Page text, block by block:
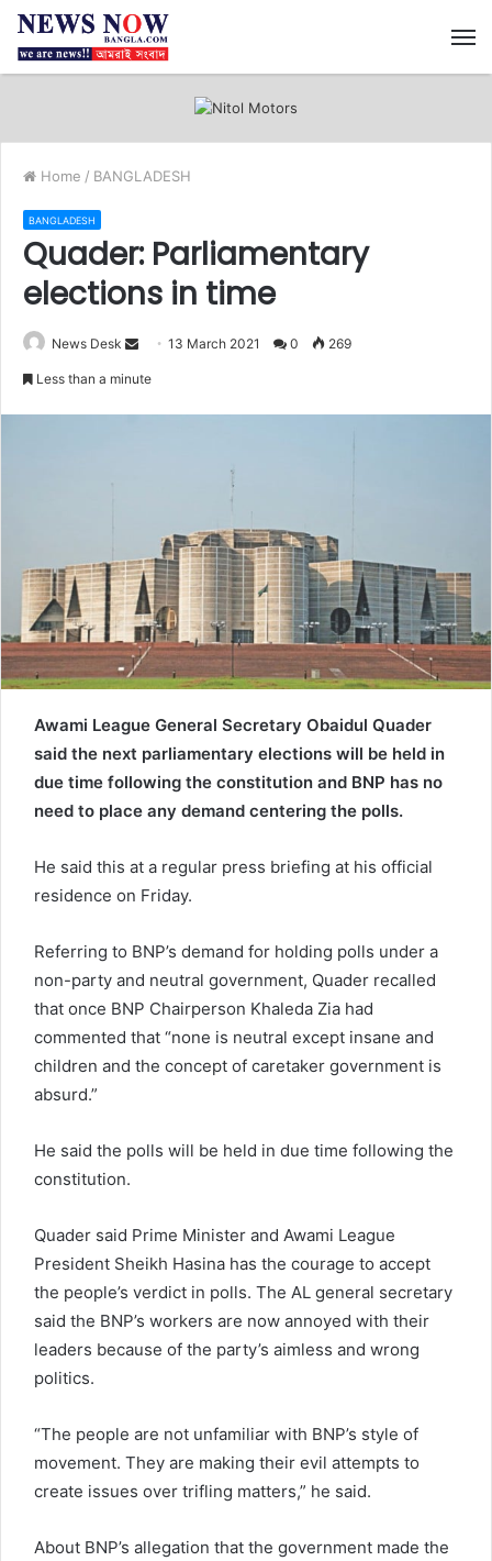
Home / BANGLADESH
BANGLADESH
Quader: Parliamentary
elections in time
News Desk
i
l
13 March 2021 0 269
Less than a minute
Awami League General Secretary Obaidul Quader
said the next parliamentary elections will be held in
due time following the constitution and BNP has no
need to place any demand centering the polls.
He said this at a regular press briefing at his official
residence on Friday.
Referring to BNP’s demand for holding polls under a
non-party and neutral government, Quader recalled
that once BNP Chairperson Khaleda Zia had
commented that “none is neutral except insane and
children and the concept of caretaker government is
absurd.”
He said the polls will be held in due time following the
constitution.
Quader said Prime Minister and Awami League
President Sheikh Hasina has the courage to accept
the people’s verdict in polls. The AL general secretary
said the BNP’s workers are now annoyed with their
leaders because of the party’s aimless and wrong
politics.
“The people are not unfamiliar with BNP’s style of
movement. They are making their evil attempts to
create issues over trifling matters,” he said.
About BNP’s allegation that the government made the